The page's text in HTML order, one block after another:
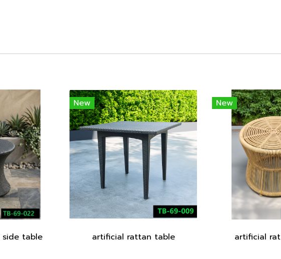
table
New
artificial rattan table
New
artificial